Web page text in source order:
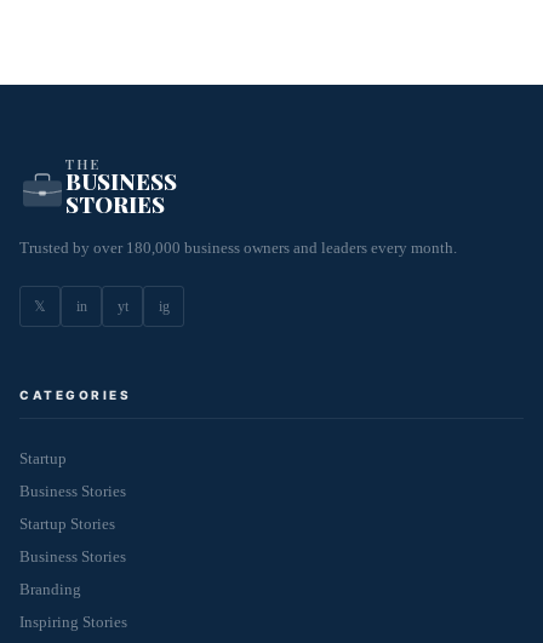
THE
BUSINESS
STORIES
Trusted by over 180,000 business owners and leaders every month.
𝕏 in yt ig
CATEGORIES
Startup
Business Stories
Startup Stories
Business Stories
Branding
Inspiring Stories